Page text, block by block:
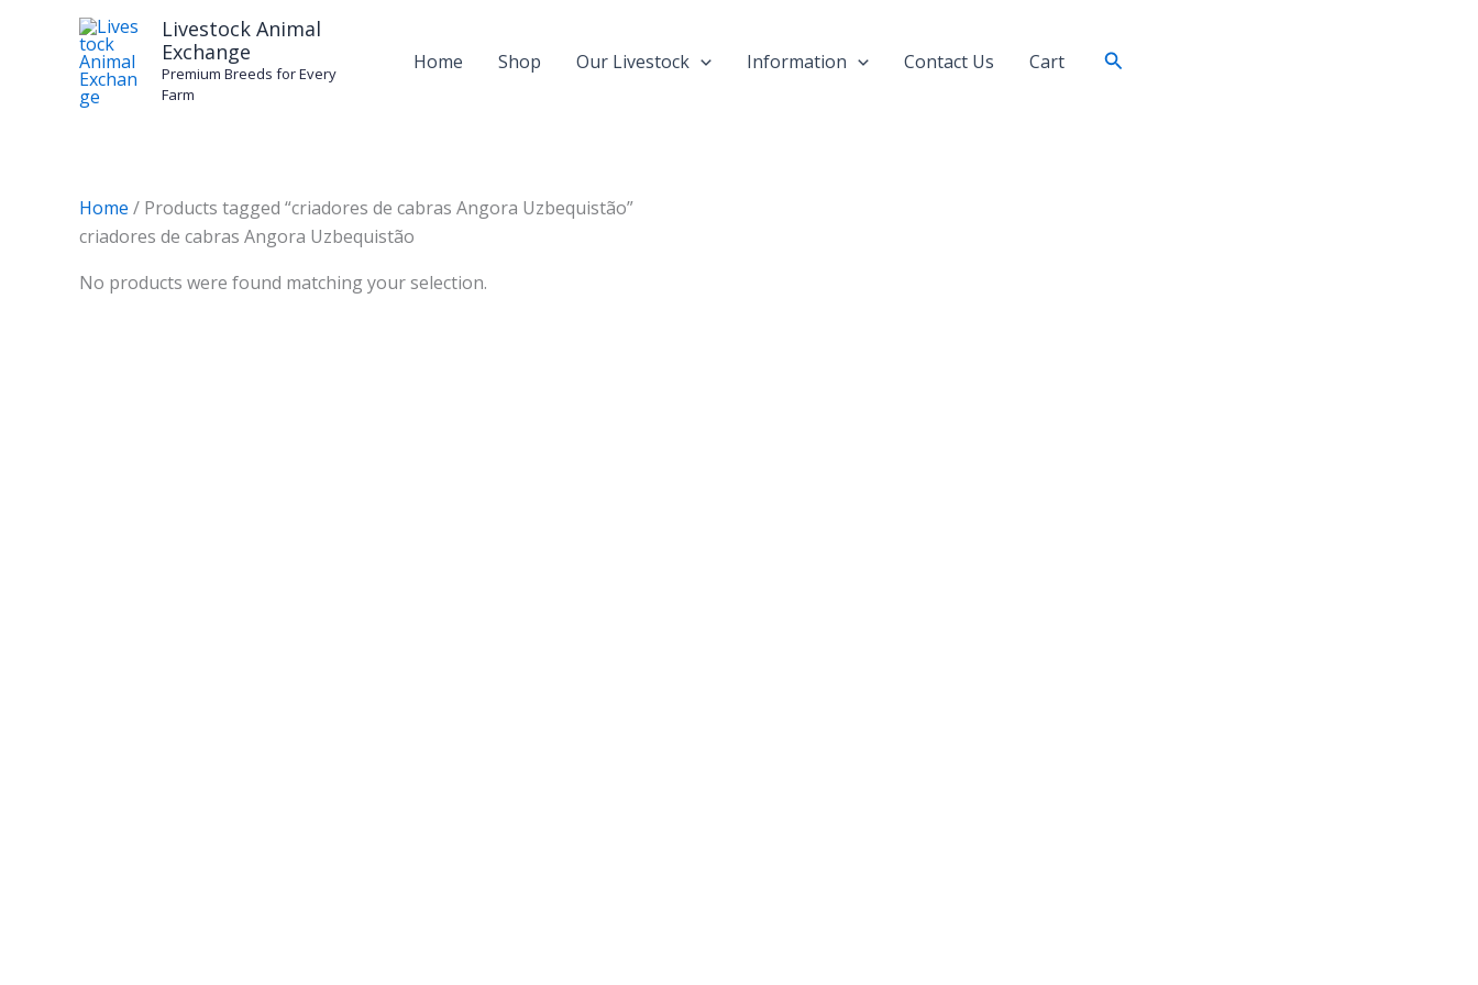
Livestock Animal
Exchange
Premium Breeds for Every
Farm
Home Shop Our Livestock Information Contact Us Cart Search
Home / Products tagged “criadores de cabras Angora Uzbequistão”
criadores de cabras Angora Uzbequistão
No products were found matching your selection.